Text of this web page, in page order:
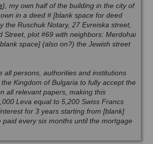
) , my own half of the building in the city of
in a deed # [blank space for deed
the Ruschuk Notary, 27 Evreiska street,
Street, plot #69 with neighbors: Merdohai
space] (also on?) the Jewish street
all persons, authorities and institutions
Kingdom of Bulgaria to fully acceptthe
all relevant papers, making this
Leva equal to 5,200 Swiss Francs
for 3 years starting from [blank]
paid every six months until the mortgage